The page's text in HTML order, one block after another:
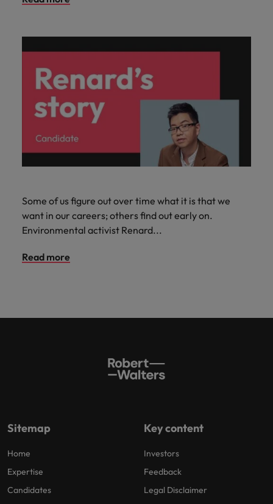
Some of us figure out over time what it is that we
want in our careers; others find out early on.
Environmental activist Renard...
Read more
Sitemap
Home
Expertise
Candidates
Key content
Investors
Feedback
Legal Disclaimer